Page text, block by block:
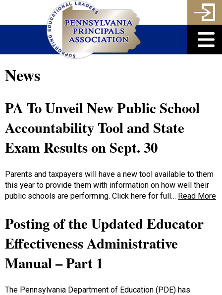
News
PA To Unveil New Public School
Accountability Tool and State
Exam Results on Sept. 30
Parents and taxpayers will have a new tool available to them
this year to provide them with information on how well their
public schools are performing. Click here for full… Read More
Posting of the Updated Educator
Effectiveness Administrative
Manual – Part 1
The Pennsylvania Department of Education (PDE) has